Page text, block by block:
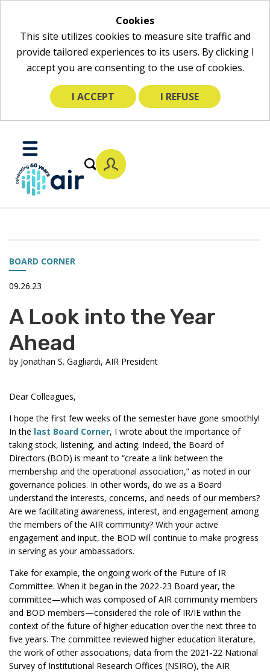
Cookies
This site utilizes cookies to measure site traffic and
provide tailored experiences to its users. By clicking I
accept you are consenting to the use of cookies.
I ACCEPT I REFUSE
Main
Content
Toggle
Mobile
Menu
BOARD CORNER
09.26.23
A Look into the Year
Ahead
by Jonathan S. Gagliardi, AIR President
Dear Colleagues,
I hope the first few weeks of the semester have gone smoothly!
In the last Board Corner, I wrote about the importance of
taking stock, listening, and acting. Indeed, the Board of
Directors (BOD) is meant to “create a link between the
membership and the operational association,” as noted in our
governance policies. In other words, do we as a Board
understand the interests, concerns, and needs of our members?
Are we facilitating awareness, interest, and engagement among
the members of the AIR community? With your active
engagement and input, the BOD will continue to make progress
in serving as your ambassadors.
Take for example, the ongoing work of the Future of IR
Committee. When it began in the 2022-23 Board year, the
committee—which was composed of AIR community members
and BOD members—considered the role of IR/IE within the
context of the future of higher education over the next three to
five years. The committee reviewed higher education literature,
the work of other associations, data from the 2021-22 National
Survey of Institutional Research Offices (NSIRO), the AIR